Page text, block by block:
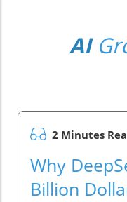
AI
2 Minutes
Why
Billion